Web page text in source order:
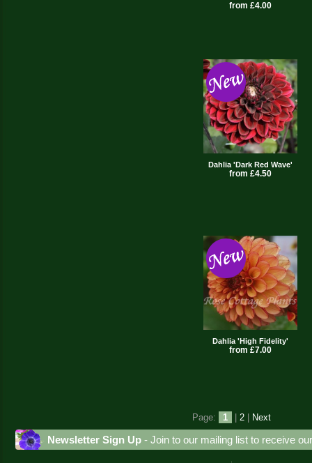
from £4.00
Dahlia 'Dark Red Wave'
from £4.50
Dahlia 'High Fidelity'
from £7.00
Page: 1 2 Next
Newsletter Sign Up - Join to our mailing list to receive